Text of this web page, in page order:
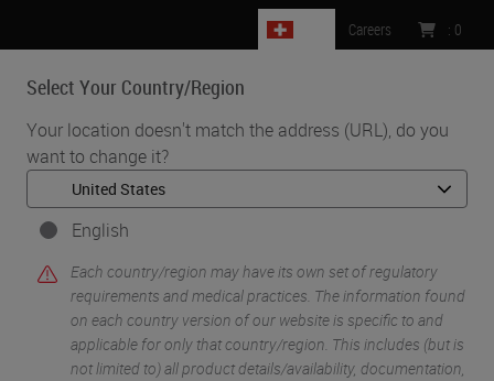
Select Your Country/Region
Your location doesn't match the address (URL), do you
want to change it?
English
Each country/region may have its own set of regulatory
requirements and medical practices. The information found
on each country version of our website is specific to and
applicable for only that country/region. This includes (but is
not limited to) all product details/availability, documentation,
Careers : 0
MENU
Home • Clinical Solutions • Webinars •
How Integration Helps to Adopt Digital Pathology